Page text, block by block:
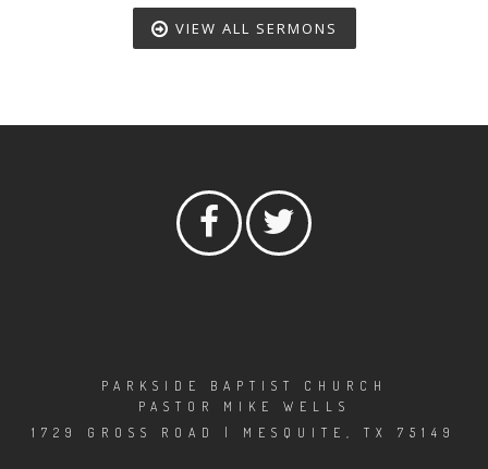
VIEW ALL SERMONS
PARKSIDE BAPTIST CHURCH
PASTOR MIKE WELLS
1729 GROSS ROAD | MESQUITE, TX 75149